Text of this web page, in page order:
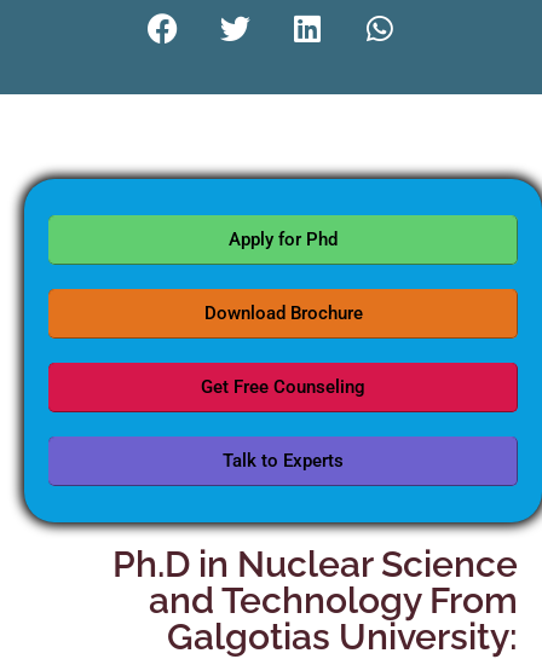
Apply for Phd
Download Brochure
Get Free Counseling
Talk to Experts
Ph.D in Nuclear Science
and Technology From
Galgotias University: